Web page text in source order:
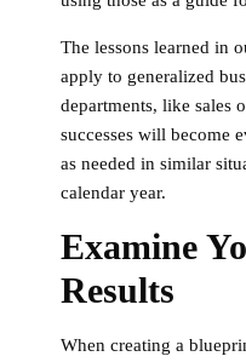
The lessons learned in
apply to generalized
departments, like sales
successes will become
as needed in similar
calendar year.
Examine
Results
When creating a